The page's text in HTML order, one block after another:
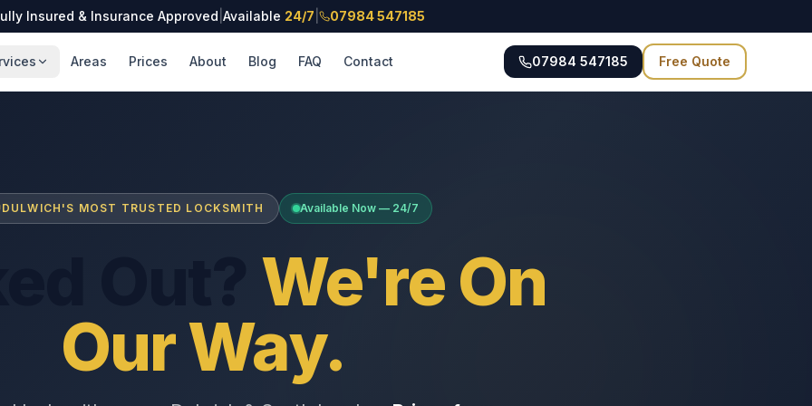
Insured & Insurance Approved Available 24/7 07984 547185
Areas Prices About Blog FAQ Contact 07984 547185 Free Quote
DULWICH'S MOST TRUSTED LOCKSMITH Available Now — 24/7
We're On
Our Way.